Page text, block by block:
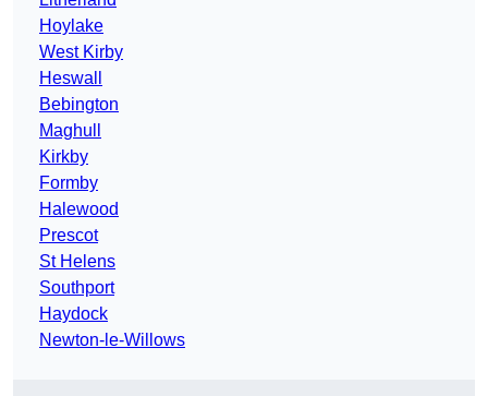
Hoylake
West Kirby
Heswall
Bebington
Maghull
Kirkby
Formby
Halewood
Prescot
St Helens
Southport
Haydock
Newton-le-Willows